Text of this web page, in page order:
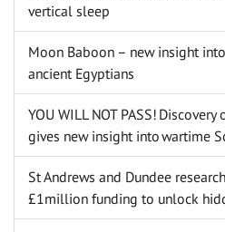
vertical sleep
Moon Baboon – new insight
ancient Egyptians
YOU WILL NOT PASS!
gives new insight into wartime
St Andrews and Dundee
£1million funding to unlock